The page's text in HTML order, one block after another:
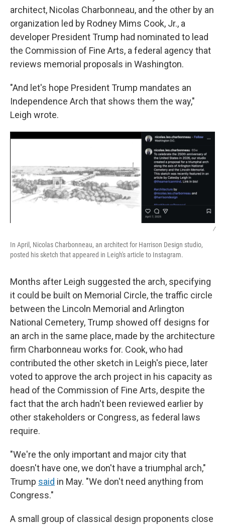
architect, Nicolas Charbonneau, and the other by an
organization led by Rodney Mims Cook, Jr., a
developer President Trump had nominated to lead
the Commission of Fine Arts, a federal agency that
reviews memorial proposals in Washington.
"And let's hope President Trump mandates an
Independence Arch that shows them the way,"
Leigh wrote.
/
In April, Nicolas Charbonneau, an architect for Harrison Design studio,
posted his sketch that appeared in Leigh's article to Instagram.
Months after Leigh suggested the arch, specifying
it could be built on Memorial Circle, the traffic circle
between the Lincoln Memorial and Arlington
National Cemetery, Trump showed off designs for
an arch in the same place, made by the architecture
firm Charbonneau works for. Cook, who had
contributed the other sketch in Leigh's piece, later
voted to approve the arch project in his capacity as
head of the Commission of Fine Arts, despite the
fact that the arch hadn't been reviewed earlier by
other stakeholders or Congress, as federal laws
require.
"We're the only important and major city that
doesn't have one, we don't have a triumphal arch,"
Trump said in May. "We don't need anything from
Congress."
A small group of classical design proponents close